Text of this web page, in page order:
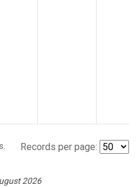
Records per page:
2026